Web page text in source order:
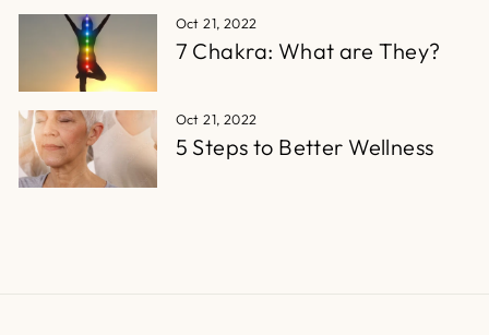
Oct 21, 2022
7 Chakra: What are They?
Oct 21, 2022
5 Steps to Better Wellness